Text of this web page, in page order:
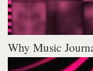
Why Music